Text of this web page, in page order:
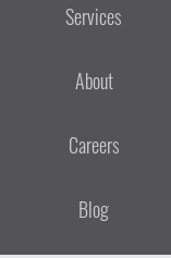
Services
About
Careers
Blog